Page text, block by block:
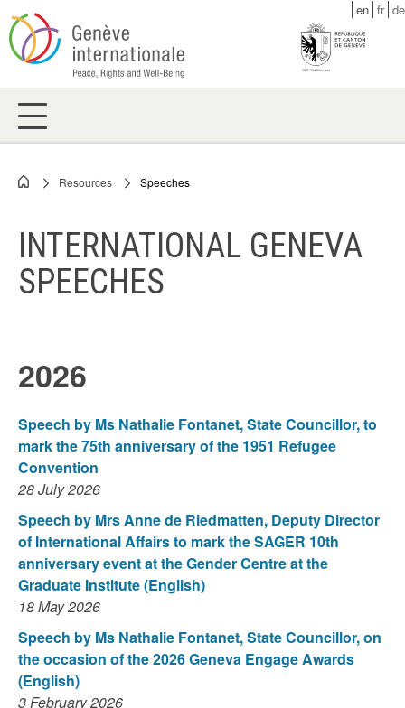
Skip
to
main
en fr de
Breadcrumb
Resources Speeches
INTERNATIONAL GENEVA
SPEECHES
2026
Speech by Ms Nathalie Fontanet, State Councillor, to
mark the 75th anniversary of the 1951 Refugee
Convention
28 July 2026
Speech by Mrs Anne de Riedmatten, Deputy Director
of International Affairs to mark the SAGER 10th
anniversary event at the Gender Centre at the
Graduate Institute (English)
18 May 2026
Speech by Ms Nathalie Fontanet, State Councillor, on
the occasion of the 2026 Geneva Engage Awards
(English)
3 February 2026